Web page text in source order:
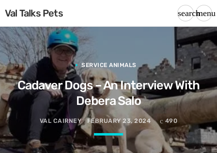
Val Talks Pets searchmenu
SERVICE ANIMALS
Cadaver Dogs – An Interview With
Debera Salo
VAL CAIRNEY FEBRUARY 23, 2024 490